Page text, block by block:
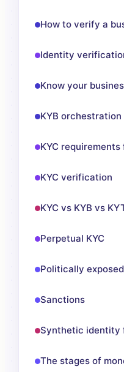
How to verify a
Identity
Know your
KYB orchestration
KYC requirements
KYC verification
KYC vs KYB vs
Perpetual KYC
Politically
Sanctions
Synthetic identity
The stages of